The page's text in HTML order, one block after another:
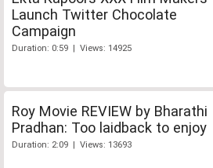
Launch Twitter Chocolate
Campaign
Duration: 0:59 | Views: 14925
Roy Movie REVIEW by Bharathi
Pradhan: Too laidback to enjoy
Duration: 2:09 | Views: 13693